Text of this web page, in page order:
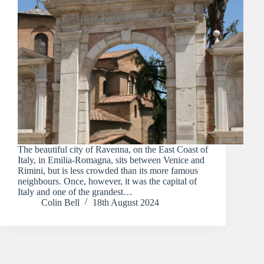
The beautiful city of Ravenna, on the East Coast of
Italy, in Emilia-Romagna, sits between Venice and
Rimini, but is less crowded than its more famous
neighbours. Once, however, it was the capital of
Italy and one of the grandest…
Colin Bell
18th August 2024